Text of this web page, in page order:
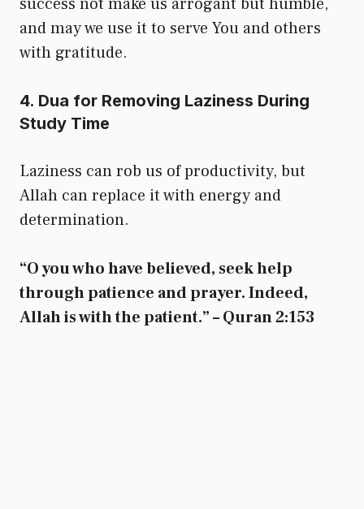
and may we use it to serve You and others
with gratitude.
4. Dua for Removing Laziness During
Study Time
Laziness can rob us of productivity, but
Allah can replace it with energy and
determination.
“O you who have believed, seek help
through patience and prayer. Indeed,
Allah is with the patient.” – Quran 2:153